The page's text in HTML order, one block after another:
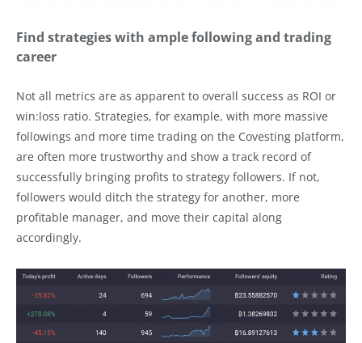
Find strategies with ample following and trading
career
Not all metrics are as apparent to overall success as ROI or
win:loss ratio. Strategies, for example, with more massive
followings and more time trading on the Covesting platform,
are often more trustworthy and show a track record of
successfully bringing profits to strategy followers. If not,
followers would ditch the strategy for another, more
profitable manager, and move their capital along
accordingly.